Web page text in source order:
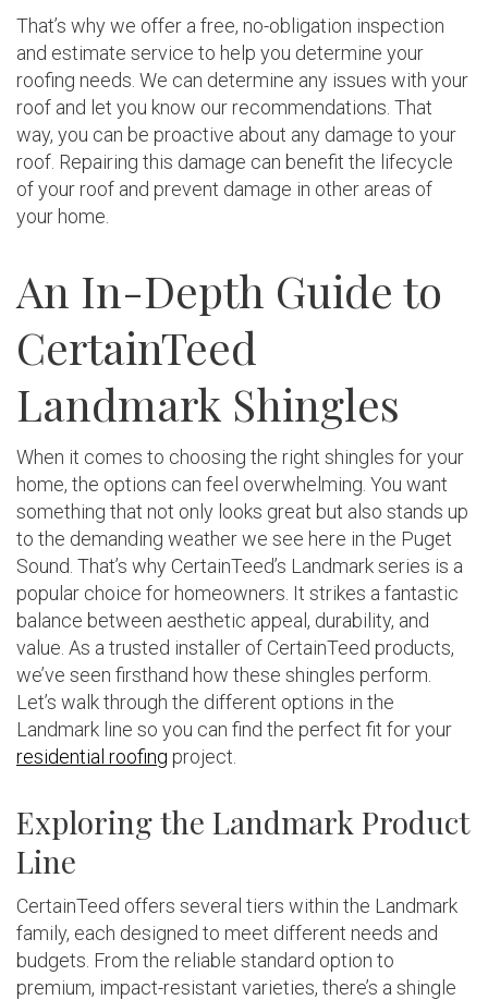
That’s why we offer a free, no-obligation inspection
and estimate service to help you determine your
roofing needs. We can determine any issues with your
roof and let you know our recommendations. That
way, you can be proactive about any damage to your
roof. Repairing this damage can benefit the lifecycle
of your roof and prevent damage in other areas of
your home.
An In-Depth Guide to
CertainTeed
Landmark Shingles
When it comes to choosing the right shingles for your
home, the options can feel overwhelming. You want
something that not only looks great but also stands up
to the demanding weather we see here in the Puget
Sound. That’s why CertainTeed’s Landmark series is a
popular choice for homeowners. It strikes a fantastic
balance between aesthetic appeal, durability, and
value. As a trusted installer of CertainTeed products,
we’ve seen firsthand how these shingles perform.
Let’s walk through the different options in the
Landmark line so you can find the perfect fit for your
residential roofing project.
Exploring the Landmark Product
Line
CertainTeed offers several tiers within the Landmark
family, each designed to meet different needs and
budgets. From the reliable standard option to
premium, impact-resistant varieties, there’s a shingle